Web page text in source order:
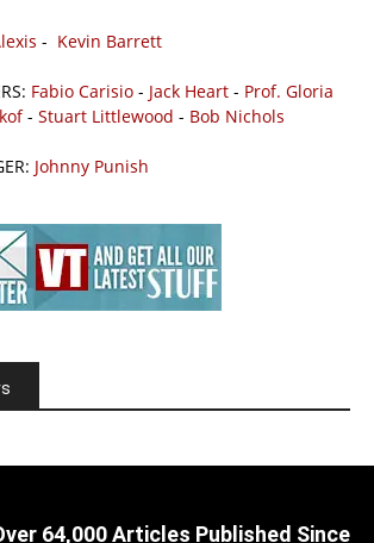
- Kevin Barrett
Fabio Carisio - Jack Heart - Prof. Gloria
- Stuart Littlewood - Bob Nichols
Johnny Punish
64,000 Articles Published Since